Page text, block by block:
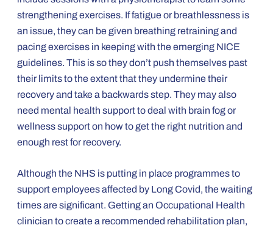
strengthening exercises. If fatigue or breathlessness is
an issue, they can be given breathing retraining and
pacing exercises in keeping with the emerging NICE
guidelines. This is so they don’t push themselves past
their limits to the extent that they undermine their
recovery and take a backwards step. They may also
need mental health support to deal with brain fog or
wellness support on how to get the right nutrition and
enough rest for recovery.
Although the NHS is putting in place programmes to
support employees affected by Long Covid, the waiting
times are significant. Getting an Occupational Health
clinician to create a recommended rehabilitation plan,